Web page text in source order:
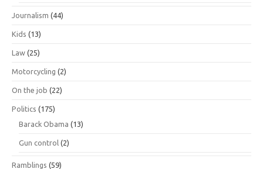
Journalism (44)
Kids (13)
Law (25)
Motorcycling (2)
On the job (22)
Politics (175)
Barack Obama (13)
Gun control (2)
Ramblings (59)